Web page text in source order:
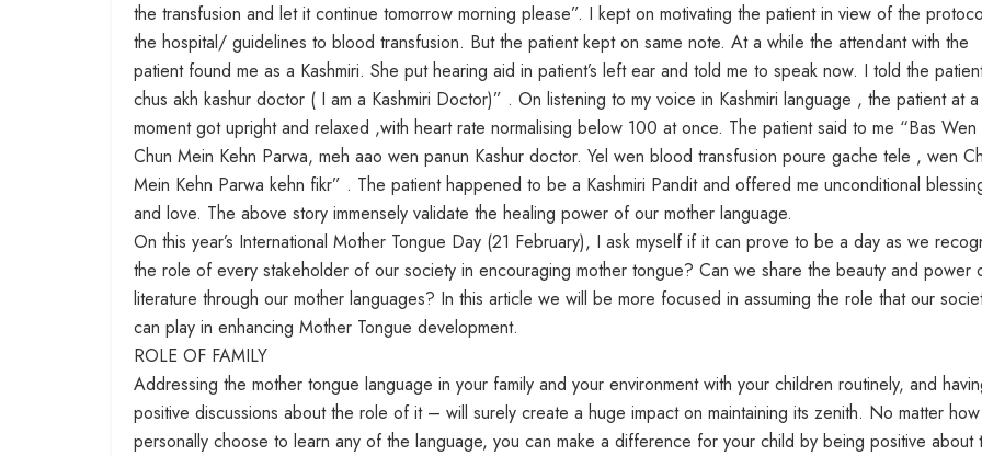
the transfusion and let it continue tomorrow morning please”. I kept on motivating the patient in view of the
the hospital/ guidelines to blood transfusion. But the patient kept on same note. At a while the attendant with the
patient found me as a Kashmiri. She put hearing aid in patient’s left ear and told me to speak now. I told the
chus akh kashur doctor ( I am a Kashmiri Doctor)” . On listening to my voice in Kashmiri language , the patient at a
moment got upright and relaxed ,with heart rate normalising below 100 at once. The patient said to me “Bas Wen
Chun Mein Kehn Parwa, meh aao wen panun Kashur doctor. Yel wen blood transfusion poure gache tele , wen
Mein Kehn Parwa kehn fikr” . The patient happened to be a Kashmiri Pandit and offered me unconditional
and love. The above story immensely validate the healing power of our mother language.
On this year’s International Mother Tongue Day (21 February), I ask myself if it can prove to be a day as we
the role of every stakeholder of our society in encouraging mother tongue? Can we share the beauty and power
literature through our mother languages? In this article we will be more focused in assuming the role that our
can play in enhancing Mother Tongue development.
ROLE OF FAMILY
Addressing the mother tongue language in your family and your environment with your children routinely, and
positive discussions about the role of it – will surely create a huge impact on maintaining its zenith. No matter
personally choose to learn any of the language, you can make a difference for your child by being positive about